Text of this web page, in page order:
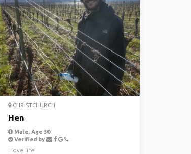
CHRISTCHURCH
Hen
Male, Age 30
Verified by
I love life!